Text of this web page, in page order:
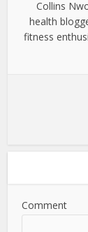
Collins
health
fitness
Comment